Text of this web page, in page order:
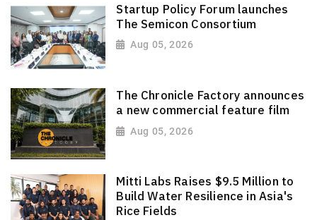
Startup Policy Forum launches
The Semicon Consortium
Aug 05, 2026
The Chronicle Factory announces
a new commercial feature film
Aug 05, 2026
Mitti Labs Raises $9.5 Million to
Build Water Resilience in Asia's
Rice Fields